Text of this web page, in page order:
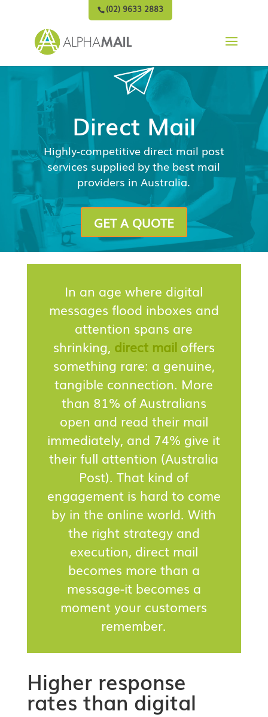
(02) 9633 2883
Direct Mail
Highly-competitive direct mail post
services supplied by the best mail
providers in Australia.
GET A QUOTE
In an age where digital
messages flood inboxes and
attention spans are
shrinking, direct mailoffers
something rare: a genuine,
tangible connection. More
than 81% of Australians
open and read their mail
immediately, and 74% give it
their full attention (Australia
Post). That kind of
engagement is hard to come
by in the online world. With
the right strategy and
execution, direct mail
becomes more than a
message-it becomes a
moment your customers
remember.
Higher response
rates than digital